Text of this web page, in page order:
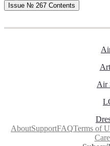
Issue № 267 Contents
Air
AboutSupportFAQTerms of